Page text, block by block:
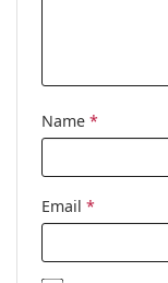
Name *
Email *